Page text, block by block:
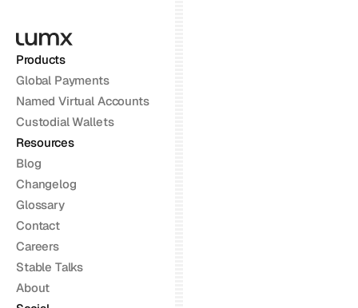
Products
Global Payments
Named Virtual Accounts
Custodial Wallets
Resources
Blog
Changelog
Glossary
Contact
Careers
Stable Talks
About